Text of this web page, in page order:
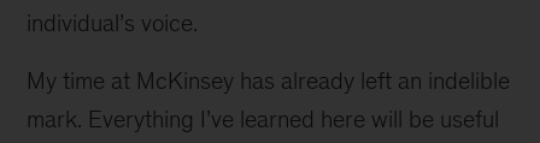
individual’s voice.
My time at McKinsey has already left an indelible
mark. Everything I’ve learned here will be useful